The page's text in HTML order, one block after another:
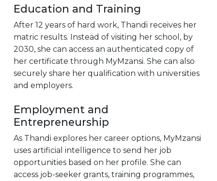
Education and Training
After 12 years of hard work, Thandi receives her
matric results. Instead of visiting her school, by
2030, she can access an authenticated copy of
her certificate through MyMzansi. She can also
securely share her qualification with universities
and employers.
Employment and
Entrepreneurship
As Thandi explores her career options, MyMzansi
uses artificial intelligence to send her job
opportunities based on her profile. She can
access job-seeker grants, training programmes,